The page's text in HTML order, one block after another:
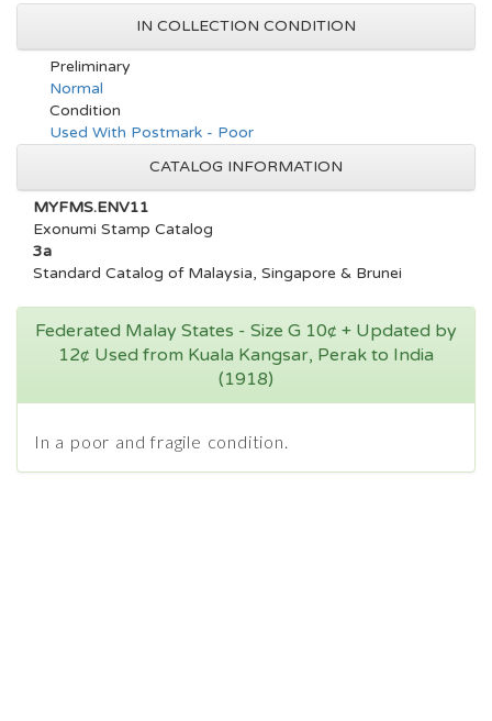
IN COLLECTION CONDITION
Preliminary
Normal
Condition
Used With Postmark - Poor
CATALOG INFORMATION
MYFMS.ENV11
Exonumi Stamp Catalog
3a
Standard Catalog of Malaysia, Singapore & Brunei
Federated Malay States - Size G 10¢ + Updated by
12¢ Used from Kuala Kangsar, Perak to India
(1918)
In a poor and fragile condition.